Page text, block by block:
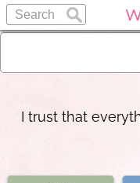
I trust that